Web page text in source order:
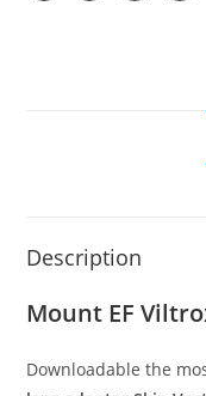
Description
Mount EF
Downloadable the